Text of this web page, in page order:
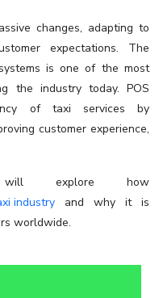
changes, adapting to
expectations. The
is one of the most
the industry today. POS
of taxi services by
customer experience,
explore how
industry and why it is
worldwide.